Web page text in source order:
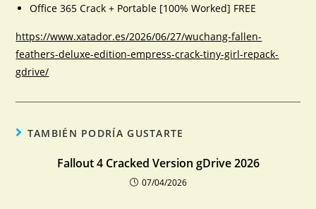
Office 365 Crack + Portable [100% Worked] FREE
https://www.xatador.es/2026/06/27/wuchang-fallen-
feathers-deluxe-edition-empress-crack-tiny-girl-repack-
gdrive/
TAMBIÉN PODRÍA GUSTARTE
Fallout 4 Cracked Version gDrive 2026
07/04/2026